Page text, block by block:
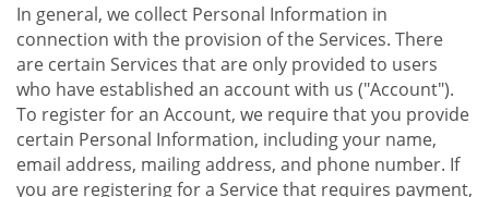
In general, we collect Personal Information in
connection with the provision of the Services. There
are certain Services that are only provided to users
who have established an account with us ("Account").
To register for an Account, we require that you provide
certain Personal Information, including your name,
email address, mailing address, and phone number. If
you are registering for a Service that requires payment,